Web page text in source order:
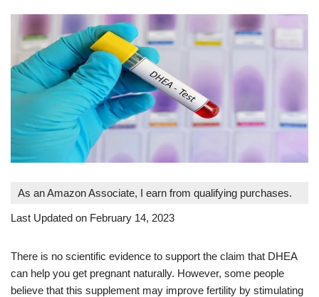
As an Amazon Associate, I earn from qualifying purchases.
Last Updated on February 14, 2023
There is no scientific evidence to support the claim that DHEA
can help you get pregnant naturally. However, some people
believe that this supplement may improve fertility by stimulating